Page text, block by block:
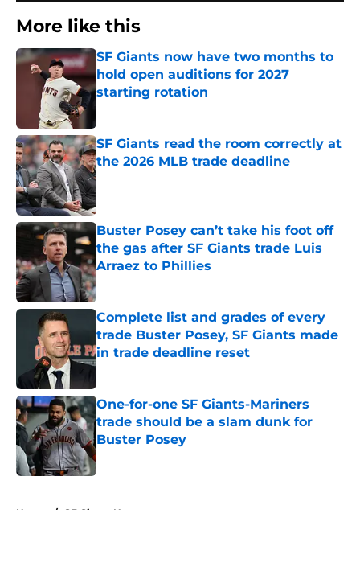
More like this
SF Giants now have two months to
hold open auditions for 2027
starting rotation
Published by on Invalid Date
SF Giants read the room correctly at
the 2026 MLB trade deadline
Published by on Invalid Date
Buster Posey can’t take his foot off
the gas after SF Giants trade Luis
Arraez to Phillies
Published by on Invalid Date
Complete list and grades of every
trade Buster Posey, SF Giants made
in trade deadline reset
Published by on Invalid Date
One-for-one SF Giants-Mariners
trade should be a slam dunk for
Buster Posey
Published by on Invalid Date
Home / SF Giants News